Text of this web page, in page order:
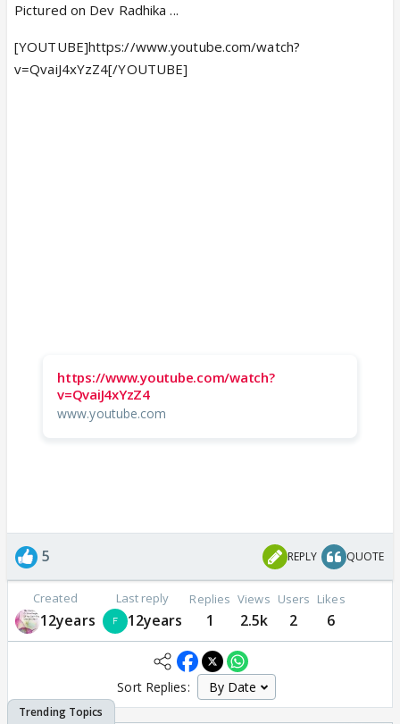
Pictured on Dev Radhika ...
[YOUTUBE]https://www.youtube.com/watch?
v=QvaiJ4xYzZ4[/YOUTUBE]
https://www.youtube.com/watch?
v=QvaiJ4xYzZ4
www.youtube.com
5 REPLY QUOTE
Created
12years
Last reply
12years
Replies
1
Views
2.5k
Users
2
Likes
6
Sort Replies: